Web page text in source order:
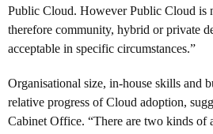
Public Cloud. However Public Cloud is
therefore community, hybrid or private
acceptable in specific circumstances.”
Organisational size, in-house skills and
relative progress of Cloud adoption,
Cabinet Office. “There are two kinds of